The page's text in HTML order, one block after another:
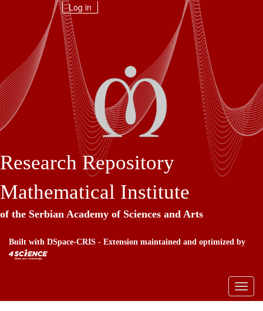
Log in
Research Repository
Mathematical Institute
of the Serbian Academy of Sciences and Arts
Built with DSpace-CRIS - Extension maintained and optimized by